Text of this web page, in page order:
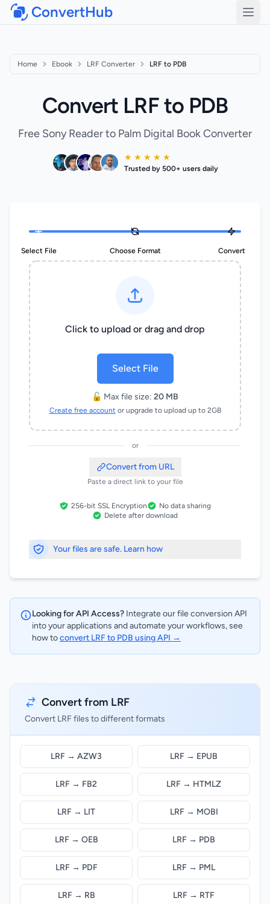
ConvertHub
Home Ebook LRF Converter LRF to PDB
Convert LRF to PDB
Free Sony Reader to Palm Digital Book Converter
★ ★ ★ ★ ★
Trusted by 500+ users daily
Select File Choose Format Convert
Click to upload or drag and drop
Select File
🔓 Max file size: 20 MB
Create free account or upgrade to upload up to 2GB
or
Convert from URL
Paste a direct link to your file
256-bit SSL Encryption
No data sharing
Delete after download
Your files are safe. Learn how
Looking for API Access? Integrate our file conversion API
into your applications and automate your workflows, see
how toconvert LRF to PDB using API →
Convert from LRF
Convert LRF files to different formats
LRF → AZW3 LRF → EPUB
LRF → FB2 LRF → HTMLZ
LRF → LIT LRF → MOBI
LRF → OEB LRF → PDB
LRF → PDF LRF → PML
LRF → RB LRF → RTF